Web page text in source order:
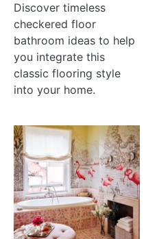
Discover timeless
checkered floor
bathroom ideas to help
you integrate this
classic flooring style
into your home.